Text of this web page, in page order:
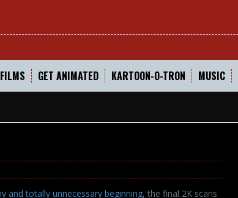
FILMS GET ANIMATED KARTOON-O-TRON MUSIC
and totally unnecessary beginning, the final 2K scans